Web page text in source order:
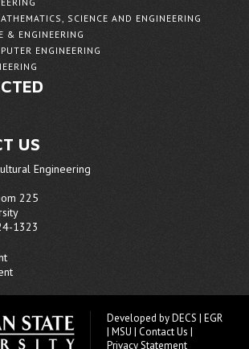
SCIENCE AND ENGINEERING
& ENGINEERING
ENGINEERING
US
Engineering
225
1323
Developed byDECS |EGR
|MSU |Contact Us |
Privacy Statement